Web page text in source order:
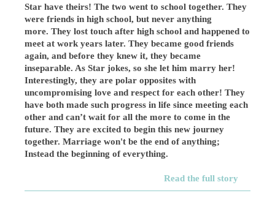
Star have theirs! The two went to school together. They
were friends in high school, but never anything
more. They lost touch after high school and happened to
meet at work years later. They became good friends
again, and before they knew it, they became
inseparable. As Star jokes, so she let him marry her!
Interestingly, they are polar opposites with
uncompromising love and respect for each other! They
have both made such progress in life since meeting each
other and can’t wait for all the more to come in the
future. They are excited to begin this new journey
together. Marriage won't be the end of anything;
Instead the beginning of everything.
Read the full story